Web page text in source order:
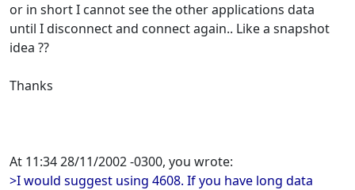
or in short I cannot see the other applications data
until I disconnect and connect again.. Like a snapshot
idea ??
Thanks
At 11:34 28/11/2002 -0300, you wrote:
>I would suggest using 4608. If you have long data